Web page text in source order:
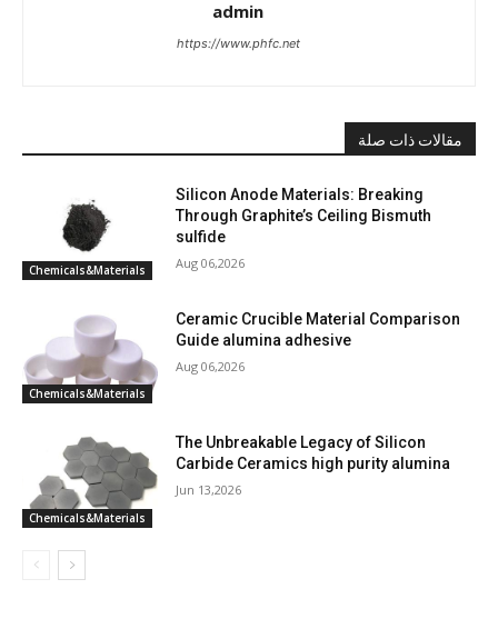
admin
https://www.phfc.net
مقالات ذات صلة
Chemicals&Materials
Silicon Anode Materials: Breaking
Through Graphite’s Ceiling Bismuth
sulfide
Aug 06,2026
Chemicals&Materials
Ceramic Crucible Material Comparison
Guide alumina adhesive
Aug 06,2026
Chemicals&Materials
The Unbreakable Legacy of Silicon
Carbide Ceramics high purity alumina
Jun 13,2026